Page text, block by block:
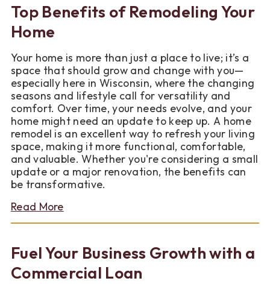
Top Benefits of Remodeling Your
Home
Your home is more than just a place to live; it’s a
space that should grow and change with you—
especially here in Wisconsin, where the changing
seasons and lifestyle call for versatility and
comfort. Over time, your needs evolve, and your
home might need an update to keep up. A home
remodel is an excellent way to refresh your living
space, making it more functional, comfortable,
and valuable. Whether you're considering a small
update or a major renovation, the benefits can
be transformative.
Read Moreabout
Remodeling
Your
Fuel Your Business Growth with a
Commercial Loan